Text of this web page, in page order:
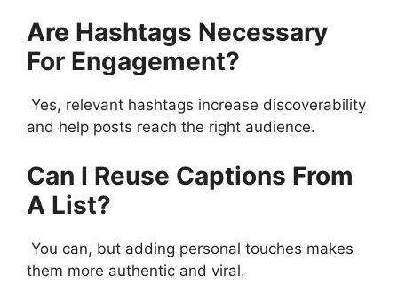
Are Hashtags Necessary
For Engagement?
Yes, relevant hashtags increase discoverability
and help posts reach the right audience.
Can I Reuse Captions From
A List?
You can, but adding personal touches makes
them more authentic and viral.